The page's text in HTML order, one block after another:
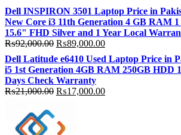
price
was:
₨92,000.00.
is:
₨89,000.00.
Dell INSPIRON 3501 Laptop Price in
New Core i3 11th Generation 4 GB RAM
15.6" FHD Silver and 1 Year Local
₨92,000.00 Original
price
was:
₨92,000.00.
₨89,000.00Current
price
is:
₨89,000.00.
Dell Latitude e6410 Used Laptop Price in
i5 1st Generation 4GB RAM 250GB HDD
Days Check Warranty
₨21,000.00 Original
₨21,000.00.
₨17,000.00Current